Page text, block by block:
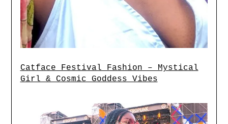
Catface Festival Fashion – Mystical
Girl & Cosmic Goddess Vibes